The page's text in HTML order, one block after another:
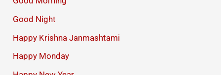
Good Night
Happy Krishna Janmashtami
Happy Monday